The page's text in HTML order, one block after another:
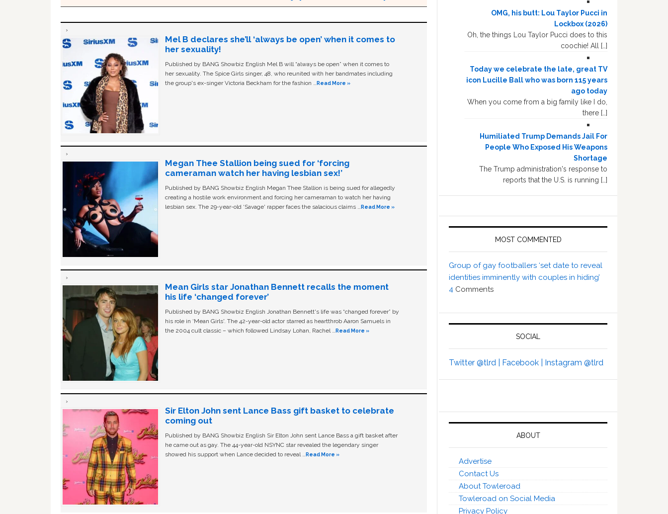
Mel B declares she’ll ‘always be open’ when it comes to
her sexuality!
Published by BANG Showbiz English Mel B will “always be open” when it comes to
her sexuality. The Spice Girls singer, 48, who reunited with her bandmates including
the group's ex-singer Victoria Beckham for the fashion …Read More »
Megan Thee Stallion being sued for ‘forcing
cameraman watch her having lesbian sex!’
Published by BANG Showbiz English Megan Thee Stallion is being sued for allegedly
creating a hostile work environment and forcing her cameraman to watch her having
lesbian sex. The 29-year-old ‘Savage' rapper faces the salacious claims …Read More »
Mean Girls star Jonathan Bennett recalls the moment
his life ‘changed forever’
Published by BANG Showbiz English Jonathan Bennett's life was “changed forever” by
his role in ‘Mean Girls'. The 42-year-old actor starred as heartthrob Aaron Samuels in
the 2004 cult classic – which followed Lindsay Lohan, Rachel …Read More »
Sir Elton John sent Lance Bass gift basket to celebrate
coming out
Published by BANG Showbiz English Sir Elton John sent Lance Bass a gift basket after
he came out as gay. The 44-year-old NSYNC star revealed the legendary singer
showed his support when Lance decided to reveal …Read More »
OMG, his butt: Lou Taylor Pucci in
Lockbox (2026)
Oh, the things Lou Taylor Pucci does to this
coochie! All […]
Today we celebrate the late, great TV
icon Lucille Ball who was born 115 years
ago today
When you come from a big family like I do,
there […]
Humiliated Trump Demands Jail For
People Who Exposed His Weapons
Shortage
The Trump administration's response to
reports that the U.S. is running […]
MOST COMMENTED
Group of gay footballers ‘set date to reveal
identities imminently with couples in hiding’
4 Comments
SOCIAL
Twitter @tlrd | Facebook | Instagram @tlrd
ABOUT
Advertise
Contact Us
About Towleroad
Towleroad on Social Media
Privacy Policy